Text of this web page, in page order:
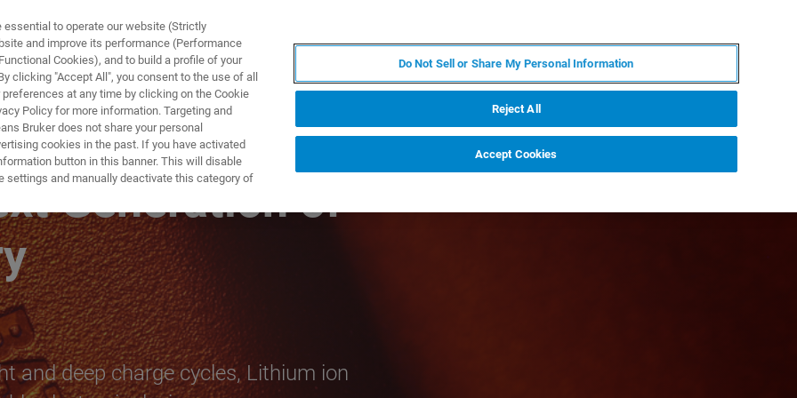
& SOLUTIONS APPLICATIONS
Generation of
and deep charge cycles, Lithium ion
to operate our website (Strictly
and improve its performance (Performance
Cookies), and to build a profile of your
clicking "Accept All", you consent to the use of all
at any time by clicking on the Cookie
Policy for more information. Targeting and
Bruker does not share your personal
cookies in the past. If you have activated
button in this banner. This will disable
settings and manually deactivate this category of
Do Not Sell or Share My Personal Information
Reject All
Accept Cookies